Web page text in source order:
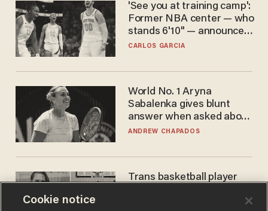
'See you at training camp':
Former NBA center — who
stands 6'10" — announces
he's ready to play in the
CARLOS GARCIA
World No. 1 Aryna
Sabalenka gives blunt
answer when asked about
gender testing: 'Men are
ANDREW CHAPADOS
Trans basketball player
women's league responds
Cookie notice